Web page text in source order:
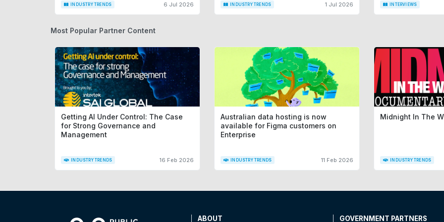
INDUSTRY TRENDS 6 Jul 2026 INDUSTRY TRENDS 1 Jul 2026 INTERVIEWS
Most Popular Partner Content
Getting AI Under Control: The Case
for Strong Governance and
Management
INDUSTRY TRENDS 16 Feb 2026
Australian data hosting is now
available for Figma customers on
Enterprise
INDUSTRY TRENDS 11 Feb 2026
Midnight In The
INDUSTRY TRENDS
ABOUT GOVERNMENT PARTNERS